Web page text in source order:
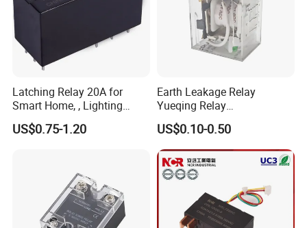
Latching Relay 20A for
Smart Home, , Lighting
Control
US$0.75-1.20
Earth Leakage Relay
Yueqing Relay
Manufacturer Energy
Efficient Safety Relay with
High-Quality
Electromagnetic Relay
Protection Relay Wholesale
US$0.10-0.50